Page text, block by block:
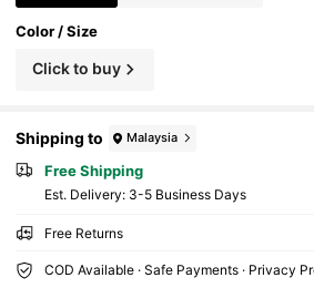
Color / Size
Click to buy
Shipping to Malaysia
Free Shipping
​Est. Delivery: 3-5 Business Days
Free Returns
COD Available · Safe Payments · Privacy